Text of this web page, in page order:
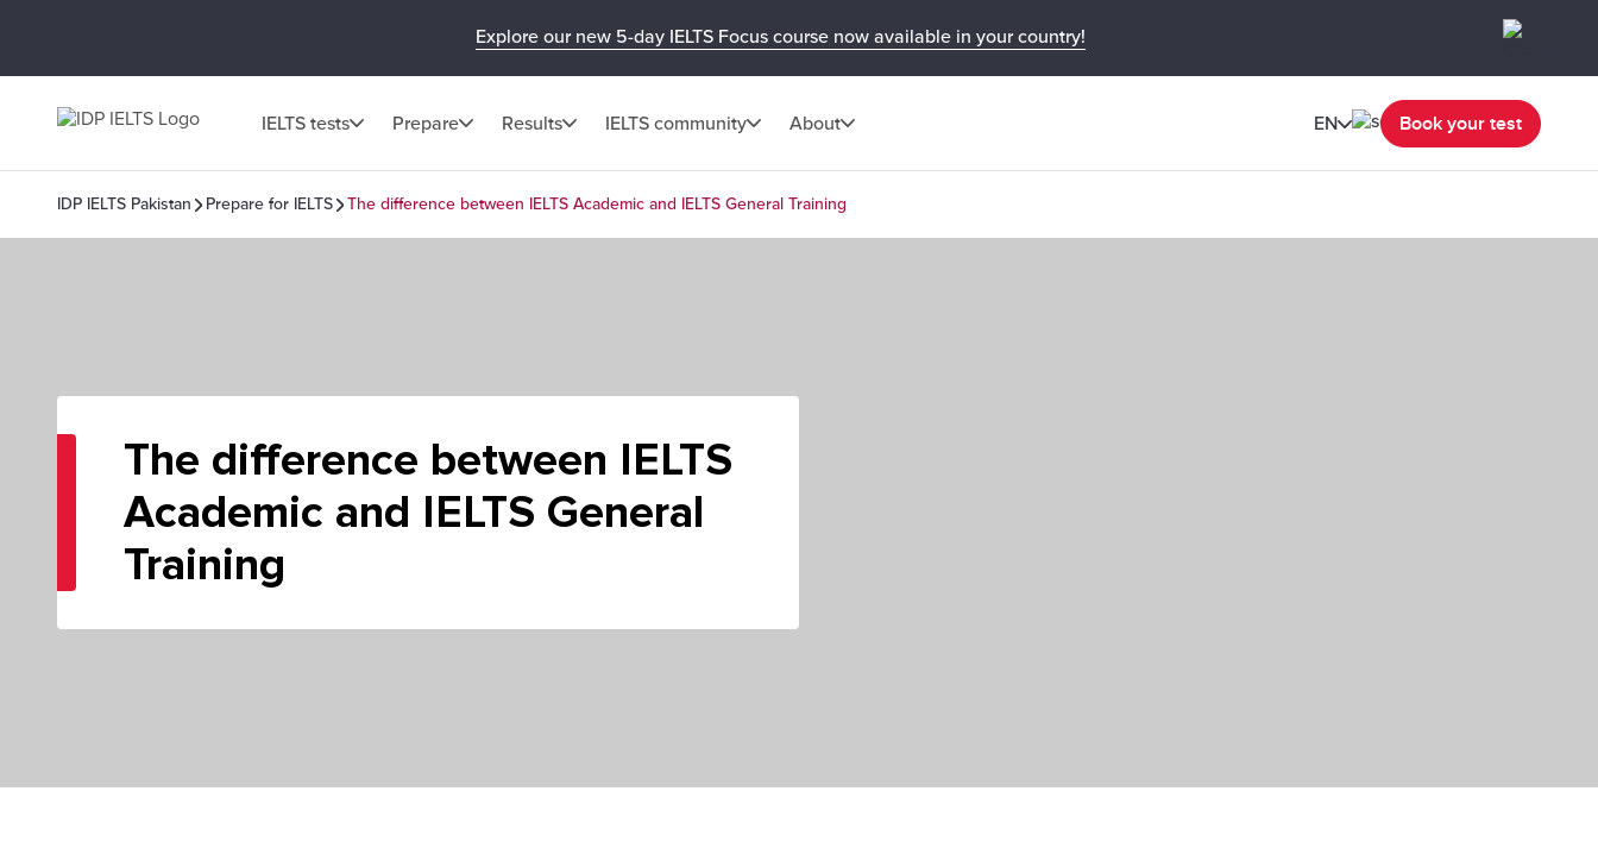
Explore our new 5-day IELTS Focus course now available in your country!
IELTS tests Prepare Results IELTS community About EN Book your test
IDP IELTS Pakistan Prepare for IELTS The difference between IELTS Academic and IELTS General Training
The difference between IELTS
Academic and IELTS General
Training